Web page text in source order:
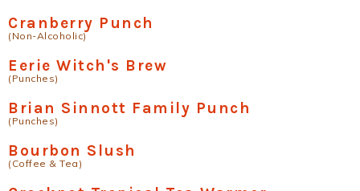
Cranberry Punch
(Non-Alcoholic)
Eerie Witch's Brew
(Punches)
Brian Sinnott Family Punch
(Punches)
Bourbon Slush
(Coffee & Tea)